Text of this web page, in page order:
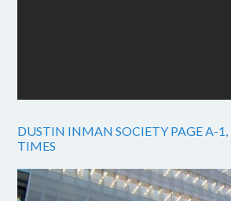
DUSTIN INMAN SOCIETY PAGE A-1,
TIMES